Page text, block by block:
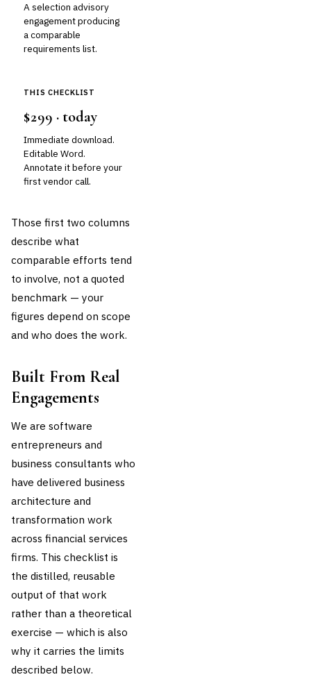
A selection advisory
engagement producing
a comparable
requirements list.
THIS CHECKLIST
$299 · today
Immediate download.
Editable Word.
Annotate it before your
first vendor call.
Those first two columns
describe what
comparable efforts tend
to involve, not a quoted
benchmark — your
figures depend on scope
and who does the work.
Built From Real
Engagements
We are software
entrepreneurs and
business consultants who
have delivered business
architecture and
transformation work
across financial services
firms. This checklist is
the distilled, reusable
output of that work
rather than a theoretical
exercise — which is also
why it carries the limits
described below.